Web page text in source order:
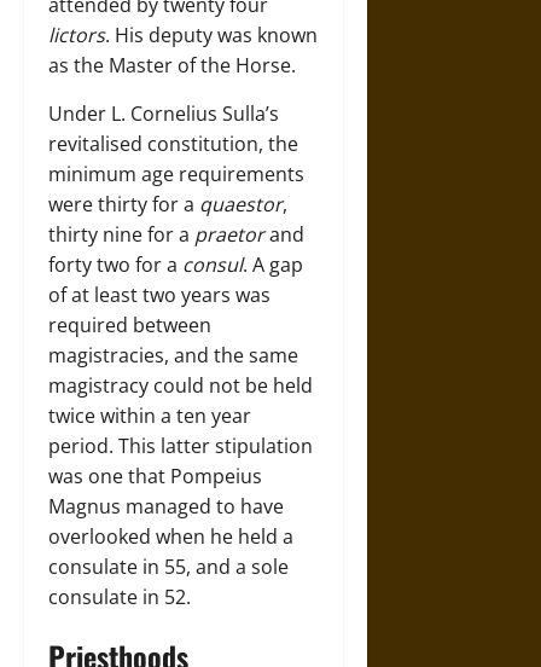
lictors. His deputy was known
as the Master of the Horse.
Under L. Cornelius Sulla’s
revitalised constitution, the
minimum age requirements
were thirty for a quaestor,
thirty nine for a praetorand
forty two for a consul. A gap
of at least two years was
required between
magistracies, and the same
magistracy could not be held
twice within a ten year
period. This latter stipulation
was one that Pompeius
Magnus managed to have
overlooked when he held a
consulate in 55, and a sole
consulate in 52.
Priesthoods